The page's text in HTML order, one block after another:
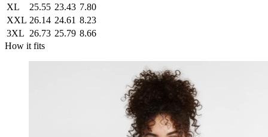
XL
25.55 23.43 7.80
XXL 26.14 24.61 8.23
3XL 26.73 25.79 8.66
How it fits